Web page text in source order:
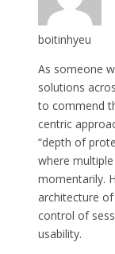
boitinhyeu
As someone
solutions
to commend
centric
“depth of
where
momentarily.
architecture
control of
usability.